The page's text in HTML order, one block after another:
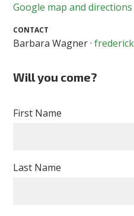
Google map and directions
CONTACT
Barbara Wagner ·
Will you come?
First Name
Last Name